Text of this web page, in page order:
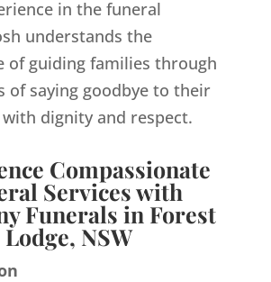
in the funeral
understands the
of guiding families through
of saying goodbye to their
dignity and respect.
Compassionate
Services with
Funerals in Forest
Lodge, NSW